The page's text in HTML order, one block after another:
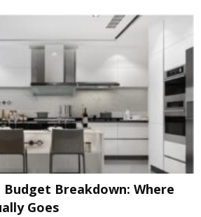
Budget Breakdown: Where
Goes